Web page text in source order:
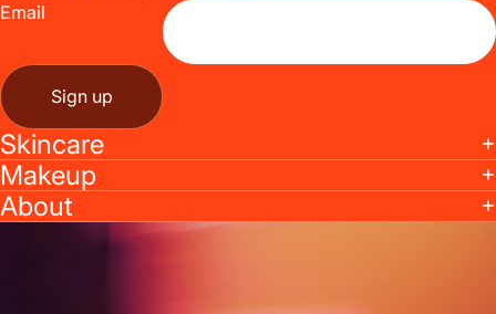
Email
Sign up
Skincare
Makeup
About